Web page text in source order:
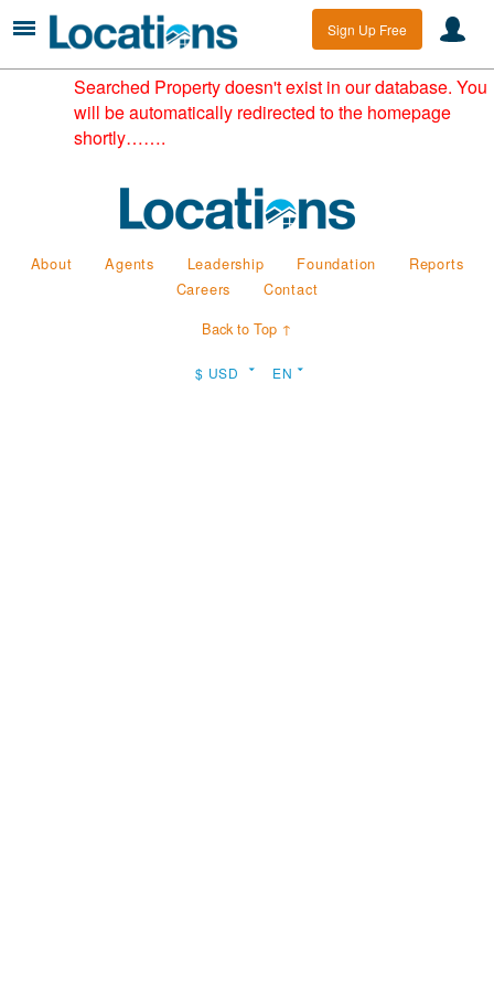
Sign Up Free
Searched Property doesn't exist in our database. You
will be automatically redirected to the homepage
shortly…….
About Agents Leadership Foundation
Reports
Careers
Contact
Back to Top ↑